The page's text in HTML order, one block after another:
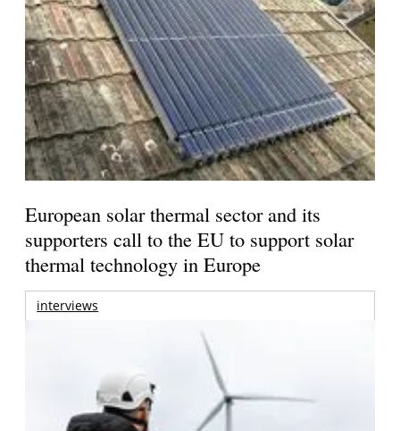
European solar thermal sector and its
supporters call to the EU to support solar
thermal technology in Europe
interviews